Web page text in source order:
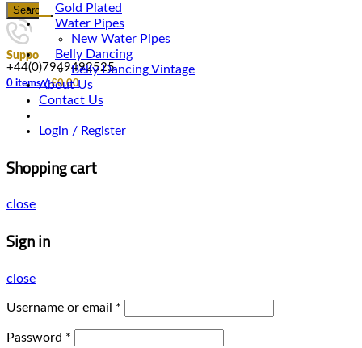
Search
Support
+44(0)7949492525
0 items / £0.00
Gold Plated
Water Pipes
New Water Pipes
Belly Dancing
Belly Dancing Vintage
About Us
Contact Us
Login / Register
Shopping cart
close
Sign in
close
Username or email *
Password *